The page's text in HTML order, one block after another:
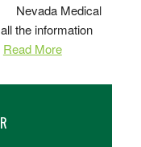
Nevada Medical
the information
Read More